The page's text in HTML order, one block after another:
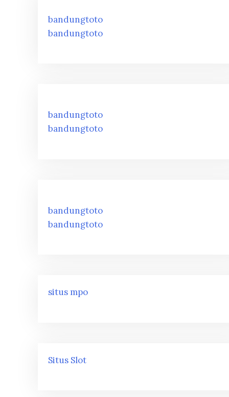
bandungtoto
bandungtoto
bandungtoto
bandungtoto
bandungtoto
bandungtoto
situs mpo
Situs Slot